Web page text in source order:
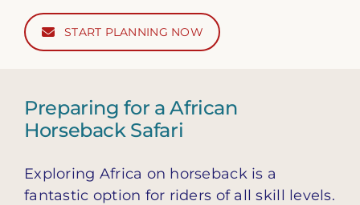
START PLANNING NOW
Preparing for a African
Horseback Safari
Exploring Africa on horseback is a
fantastic option for riders of all skill levels.